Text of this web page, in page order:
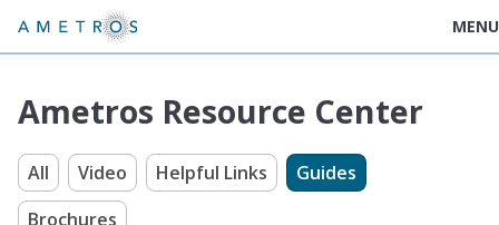
MENU
Ametros Resource Center
All Video Helpful Links
Guides
Brochures